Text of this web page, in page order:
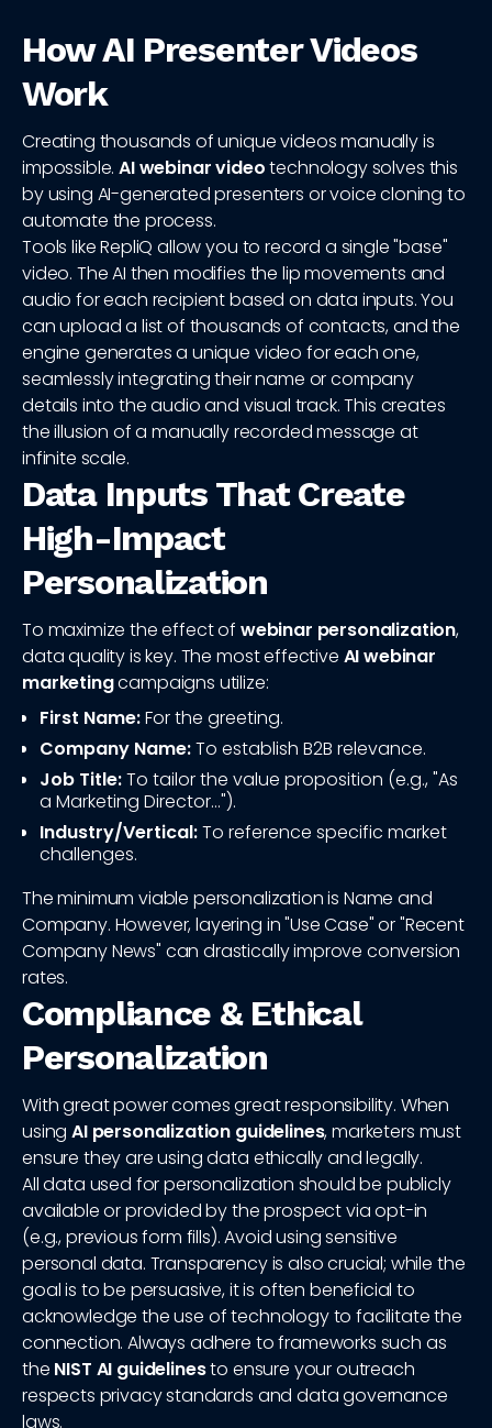
How AI Presenter Videos
Work
Creating thousands of unique videos manually is
impossible.AI webinar videotechnology solves this
by using AI-generated presenters or voice cloning to
automate the process.
Tools like RepliQ allow you to record a single "base"
video. The AI then modifies the lip movements and
audio for each recipient based on data inputs. You
can upload a list of thousands of contacts, and the
engine generates a unique video for each one,
seamlessly integrating their name or company
details into the audio and visual track. This creates
the illusion of a manually recorded message at
infinite scale.
Data Inputs That Create
High-Impact
Personalization
To maximize the effect of webinar personalization,
data quality is key. The most effective AI webinar
marketingcampaigns utilize:
First Name:For the greeting.
Company Name:To establish B2B relevance.
Job Title:To tailor the value proposition (e.g., "As
a Marketing Director...").
Industry/Vertical:To reference specific market
challenges.
The minimum viable personalization is Name and
Company. However, layering in "Use Case" or "Recent
Company News" can drastically improve conversion
rates.
Compliance & Ethical
Personalization
With great power comes great responsibility. When
usingAI personalization guidelines, marketers must
ensure they are using data ethically and legally.
All data used for personalization should be publicly
available or provided by the prospect via opt-in
(e.g., previous form fills). Avoid using sensitive
personal data. Transparency is also crucial; while the
goal is to be persuasive, it is often beneficial to
acknowledge the use of technology to facilitate the
connection. Always adhere to frameworks such as
the NIST AI guidelinesto ensure your outreach
respects privacy standards and data governance
laws.